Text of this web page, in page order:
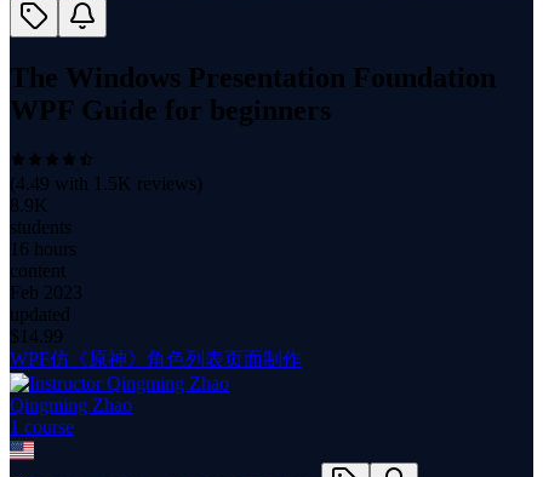
The Windows Presentation Foundation
WPF Guide for beginners
(4.49 with 1.5K reviews)
8.9K
students
16 hours
content
Feb 2023
updated
$ 14.99
WPF仿《原神》角色列表页面制作
Qingming Zhao
1 course